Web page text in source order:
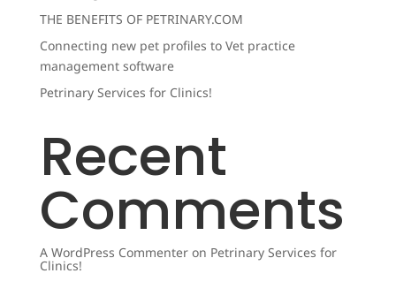
THE BENEFITS OF PETRINARY.COM
Connecting new pet profiles to Vet practice
management software
Petrinary Services for Clinics!
Recent
Comments
A WordPress Commenteron Petrinary Services for
Clinics!